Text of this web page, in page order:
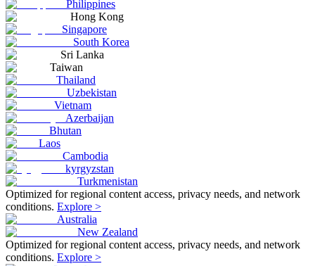
Philippines
Hong Kong
Singapore
South Korea
Sri Lanka
Taiwan
Thailand
Uzbekistan
Vietnam
Azerbaijan
Bhutan
Laos
Cambodia
kyrgyzstan
Turkmenistan
Optimized for regional content access, privacy needs, and network
conditions. Explore >
Australia
New Zealand
Optimized for regional content access, privacy needs, and network
conditions. Explore >